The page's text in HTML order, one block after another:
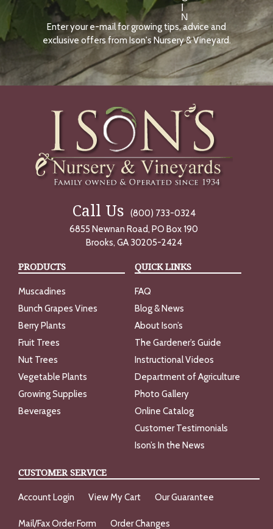
I
N
N
O
W
Enter your e-mail for growing tips, advice and
exclusive offers from Ison's Nursery & Vineyard.
Call Us
(800) 733-0324
6855 Newnan Road, PO Box 190
Brooks, GA 30205-2424
PRODUCTS
Muscadines
Bunch Grapes Vines
Berry Plants
Fruit Trees
Nut Trees
Vegetable Plants
Growing Supplies
Beverages
QUICK LINKS
FAQ
Blog & News
About Ison’s
The Gardener’s Guide
Instructional Videos
Department of Agriculture
Photo Gallery
Online Catalog
Customer Testimonials
Ison’s In the News
CUSTOMER SERVICE
Account Login View My Cart Our Guarantee
Mail/Fax Order Form Order Changes